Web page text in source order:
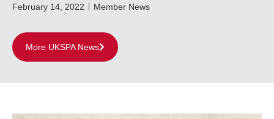
February 14, 2022 Member News
More UKSPA News